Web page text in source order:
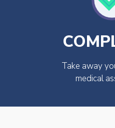
Take away
medical